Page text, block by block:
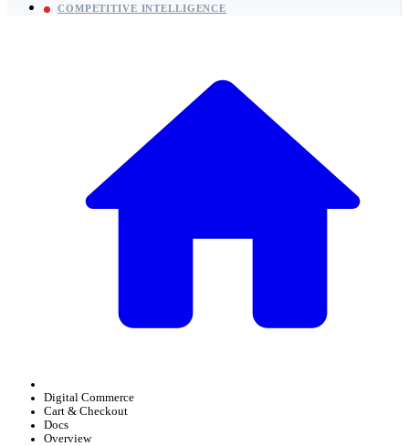
COMPETITIVE INTELLIGENCE
Digital Commerce
Cart & Checkout
Docs
Overview